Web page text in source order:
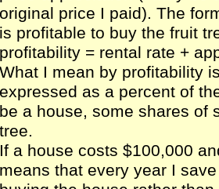
original price I paid). The
is profitable to buy the fruit
profitability = rental rate +
What I mean by profitability
expressed as a percent of
be a house, some shares of
tree.
If a house costs $100,000
means that every year I